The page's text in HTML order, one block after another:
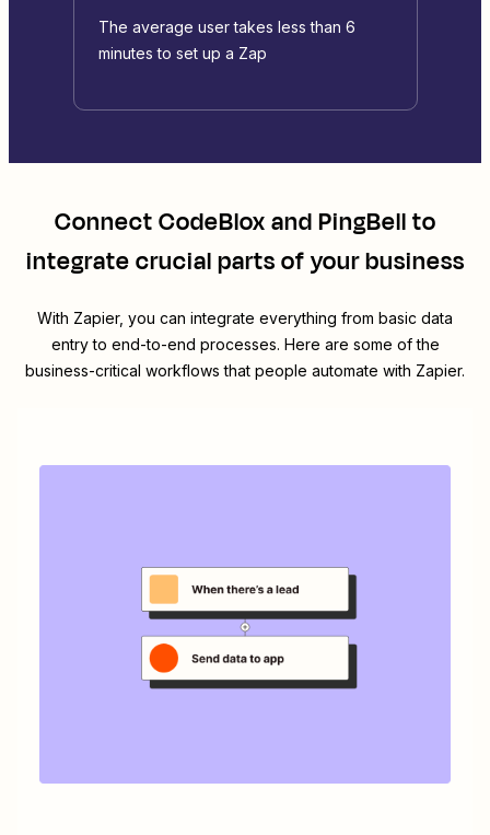
The average user takes less than 6
minutes to set up a Zap
ConnectCodeBloxandPingBellto
integrate crucial parts of your business
With Zapier, you can integrate everything from basic data
entry to end-to-end processes. Here are some of the
business-critical workflows that people automate with Zapier.